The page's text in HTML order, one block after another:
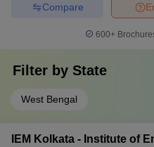
Compare
600+
Filter by State
West Bengal
IEM Kolkata - Institute of